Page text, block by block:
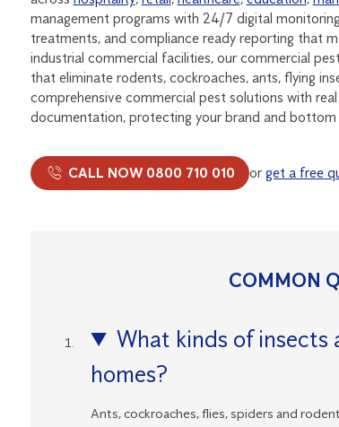
management programs with 24/7 digital
treatments, and compliance ready reporting that
industrial commercial facilities, our commercial
that eliminate rodents, cockroaches, ants, flying
comprehensive commercial pest solutions with
documentation, protecting your brand and bottom
CALL NOW 0800 710 010 orget a free
COMMON
What kinds of insects
homes?
Ants, cockroaches, flies, spiders and